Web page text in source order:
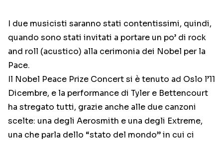
I due musicisti saranno stati contentissimi, quindi,
quando sono stati invitati a portare un po’ di rock
and roll (acustico) alla cerimonia dei Nobel per la
Pace.
Il Nobel Peace Prize Concert si è tenuto ad Oslo l’11
Dicembre, e la performance di Tyler e Bettencourt
ha stregato tutti, grazie anche alle due canzoni
scelte: una degli Aerosmith e una degli Extreme,
una che parla dello “stato del mondo” in cui ci